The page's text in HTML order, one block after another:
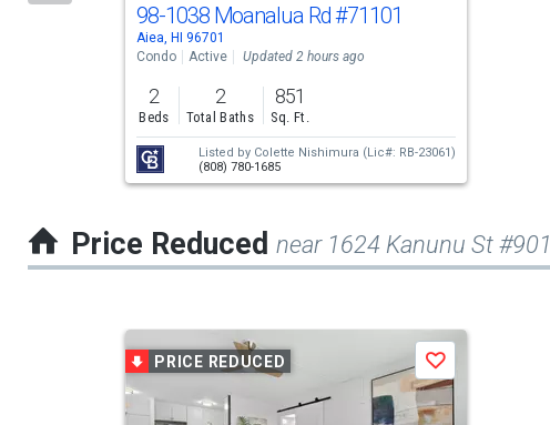
activate
property
and
navigate.
98-1038 Moanalua Rd#71101
Aiea, HI 96701
Condo
Active Updated 2 hours ago
2
Beds
2
Total Baths
851
Sq. Ft.
Listed by Colette Nishimura (Lic#: RB-23061)
(808) 780-1685
Price Reduced near 1624 Kanunu St #901
PRICE REDUCED Save